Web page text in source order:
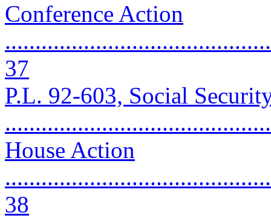
Conference Action
37
P.L. 92-603, Social
House Action
38